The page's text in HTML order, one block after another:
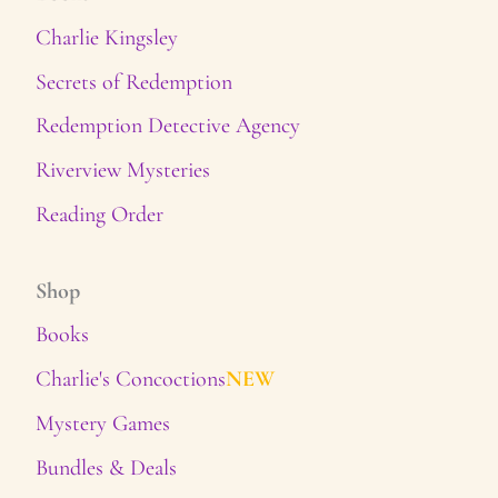
Charlie Kingsley
Secrets of Redemption
Redemption Detective Agency
Riverview Mysteries
Reading Order
Shop
Books
Charlie's ConcoctionsNEW
Mystery Games
Bundles & Deals